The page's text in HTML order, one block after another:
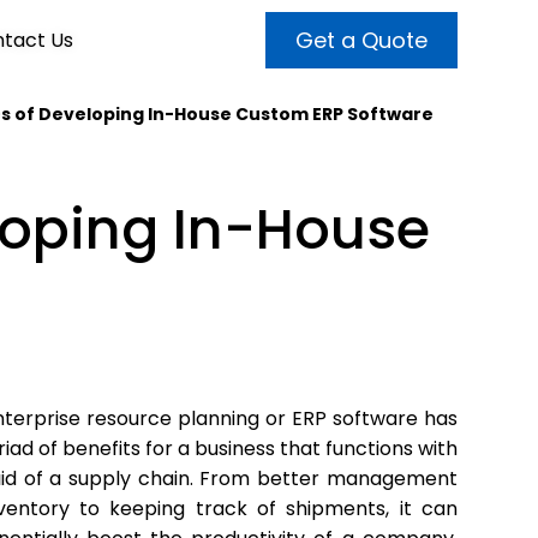
OUR TEAM
EMPLOYMENT
audiences and target only
prospects with the help of our
internet marketing services.
customers and enhance
awareness with powerful
video content.
Us Get a Quote
of Developing In-House Custom ERP Software
In-House
resource planning or ERP software has
of benefits for a business that functions with
of a supply chain. From better management
to keeping track of shipments, it can